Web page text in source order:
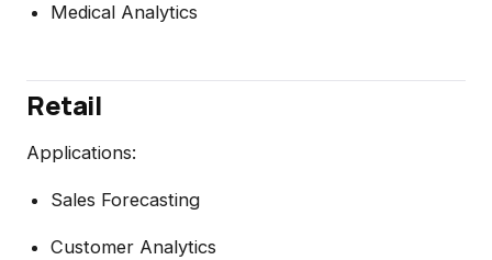
Medical Analytics
Retail
Applications:
Sales Forecasting
Customer Analytics